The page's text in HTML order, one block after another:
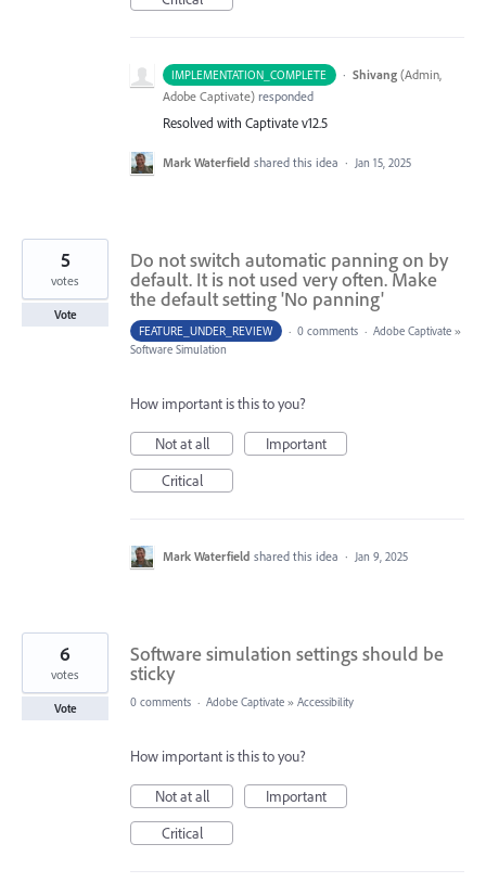
IMPLEMENTATION_COMPLETE · Shivang (Admin,
Adobe Captivate) responded
Resolved with Captivate v12.5
Mark Waterfield shared this idea · Jan 15, 2025
Do not switch automatic panning on by
default. It is not used very often. Make
the default setting 'No panning'
5
votes
Vote
FEATURE_UNDER_REVIEW
· 0 comments · Adobe Captivate »
Software Simulation
How important is this to you?
Not at all
Important
Critical
Mark Waterfield shared this idea · Jan 9, 2025
Software simulation settings should be
sticky
6
votes
Vote 0 comments · Adobe Captivate » Accessibility
How important is this to you?
Not at all
Important
Critical